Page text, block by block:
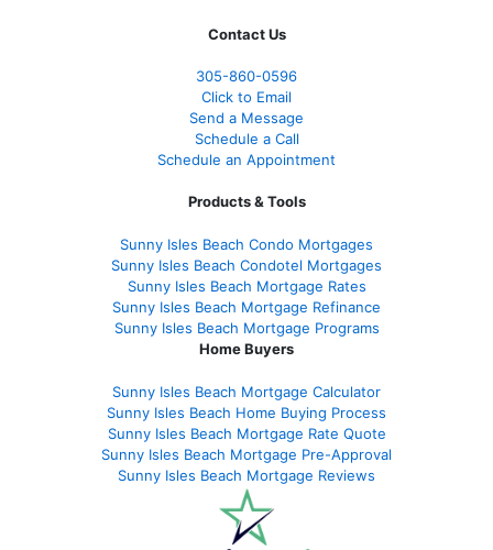
Contact Us
305-860-0596
Click to Email
Send a Message
Schedule a Call
Schedule an Appointment
Products & Tools
Sunny Isles Beach Condo Mortgages
Sunny Isles Beach Condotel Mortgages
Sunny Isles Beach Mortgage Rates
Sunny Isles Beach Mortgage Refinance
Sunny Isles Beach Mortgage Programs
Home Buyers
Sunny Isles Beach Mortgage Calculator
Sunny Isles Beach Home Buying Process
Sunny Isles Beach Mortgage Rate Quote
Sunny Isles Beach Mortgage Pre-Approval
Sunny Isles Beach Mortgage Reviews